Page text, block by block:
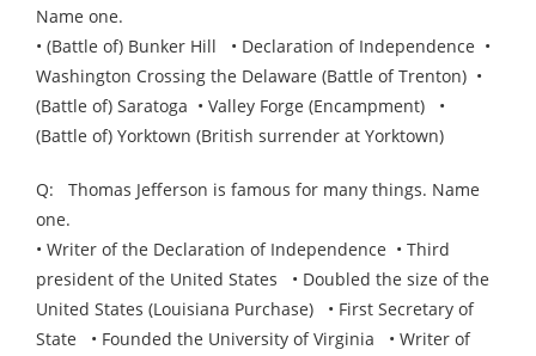
Name one.
• (Battle of) Bunker Hill • Declaration of Independence •
Washington Crossing the Delaware (Battle of Trenton) •
(Battle of) Saratoga • Valley Forge (Encampment) •
(Battle of) Yorktown (British surrender at Yorktown)
Q: Thomas Jefferson is famous for many things. Name
one.
• Writer of the Declaration of Independence • Third
president of the United States • Doubled the size of the
United States (Louisiana Purchase) • First Secretary of
State • Founded the University of Virginia • Writer of